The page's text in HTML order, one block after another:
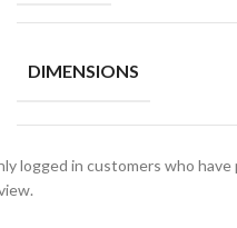
DIMENSIONS
logged in customers who